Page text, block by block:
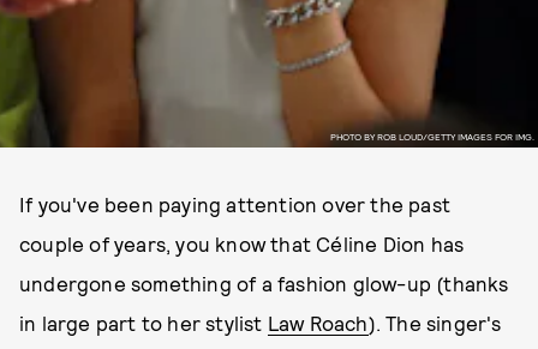
PHOTO BY ROB LOUD/GETTY IMAGES FOR IMG.
If you've been paying attention over the past
couple of years, you know that Céline Dion has
undergone something of a fashion glow-up (thanks
in large part to her stylist Law Roach). The singer's